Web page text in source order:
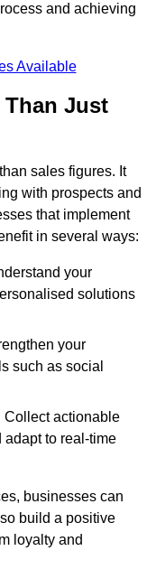
and achieving
Available
Than Just
sales figures. It
with prospects and
that implement
in several ways:
your
solutions
your
such as social
Collect actionable
adapt to real-time
businesses can
build a positive
loyalty and